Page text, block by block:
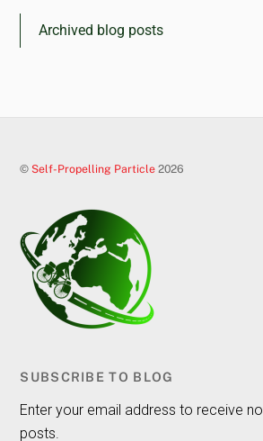
Archived blog posts
© Self-Propelling Particle 2026
SUBSCRIBE TO BLOG
Enter your email address to receive
posts.